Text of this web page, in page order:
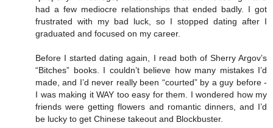
had a few mediocre relationships that ended badly. I got
frustrated with my bad luck, so I stopped dating after I
graduated and focused on my career.
Before I started dating again, I read both of Sherry Argov’s
“Bitches” books. I couldn’t believe how many mistakes I’d
made, and I’d never really been “courted” by a guy before -
I was making it WAY too easy for them. I wondered how my
friends were getting flowers and romantic dinners, and I’d
be lucky to get Chinese takeout and Blockbuster.